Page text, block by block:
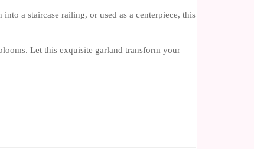
a staircase railing, or used as a centerpiece, this
Let this exquisite garland transform your